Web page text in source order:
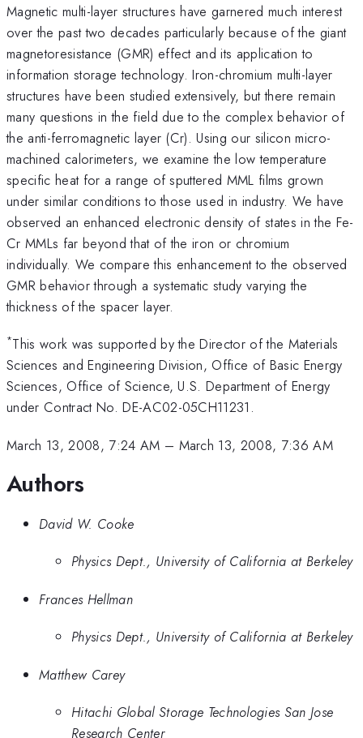
Magnetic multi-layer structures have garnered much interest
over the past two decades particularly because of the giant
magnetoresistance (GMR) effect and its application to
information storage technology. Iron-chromium multi-layer
structures have been studied extensively, but there remain
many questions in the field due to the complex behavior of
the anti-ferromagnetic layer (Cr). Using our silicon micro-
machined calorimeters, we examine the low temperature
specific heat for a range of sputtered MML films grown
under similar conditions to those used in industry. We have
observed an enhanced electronic density of states in the Fe-
Cr MMLs far beyond that of the iron or chromium
individually. We compare this enhancement to the observed
GMR behavior through a systematic study varying the
thickness of the spacer layer.
*This work was supported by the Director of the Materials
Sciences and Engineering Division, Office of Basic Energy
Sciences, Office of Science, U.S. Department of Energy
under Contract No. DE-AC02-05CH11231.
March 13, 2008, 7:24 AM – March 13, 2008, 7:36 AM
Authors
David W. Cooke
Physics Dept., University of California at Berkeley
Frances Hellman
Physics Dept., University of California at Berkeley
Matthew Carey
Hitachi Global Storage Technologies San Jose
Research Center